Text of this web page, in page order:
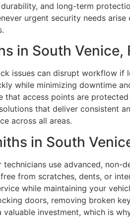
and long-term
urgent security needs
in South Venice,
issues can disrupt workflow
while minimizing downtime
access points are
that deliver consistent
across all areas.
in South
use advanced,
from scratches, dents, or
while maintaining your
doors, removing broken
investment, which is